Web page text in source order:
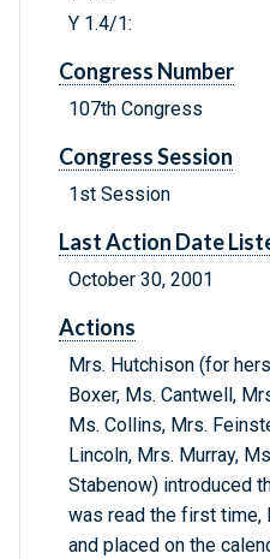
Y 1.4/1:
Congress Number
107th Congress
Congress Session
1st Session
Last Action Date
October 30, 2001
Actions
Mrs. Hutchison (for
Boxer, Ms. Cantwell,
Ms. Collins, Mrs.
Lincoln, Mrs. Murray,
Stabenow) introduced
was read the first time,
and placed on the